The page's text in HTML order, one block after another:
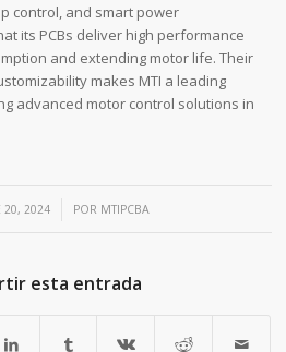
control, and smart power
its PCBs deliver high performance
and extending motor life. Their
makes MTI a leading
advanced motor control solutions in
20, 2024 POR MTIPCBA
esta entrada